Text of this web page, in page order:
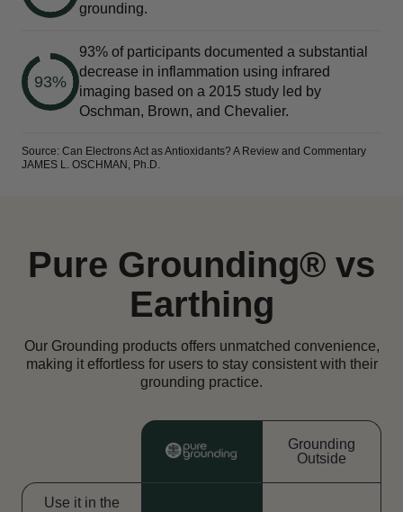
grounding.
93%
93% of participants documented a substantial
decrease in inflammation using infrared
imaging based on a 2015 study led by
Oschman, Brown, and Chevalier.
Source: Can Electrons Act as Antioxidants? A Review and Commentary
JAMES L. OSCHMAN, Ph.D.
Pure Grounding® vs
Earthing
Our Grounding products offers unmatched convenience,
making it effortless for users to stay consistent with their
grounding practice.
Grounding
Outside
Use it in the